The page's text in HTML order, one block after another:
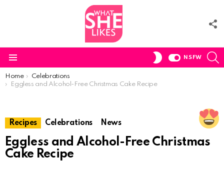
SWITCH
NSFW
You are here:
Home
Celebrations
Eggless and Alcohol-Free Christmas Cake Recipe
Recipes Celebrations News
Eggless and Alcohol-Free Christmas
Cake Recipe